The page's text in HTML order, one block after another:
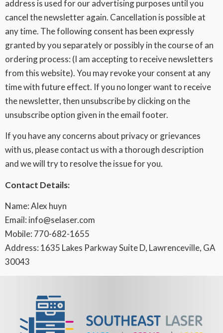
address is used for our advertising purposes until you
cancel the newsletter again. Cancellation is possible at
any time. The following consent has been expressly
granted by you separately or possibly in the course of an
ordering process: (I am accepting to receive newsletters
from this website). You may revoke your consent at any
time with future effect. If you no longer want to receive
the newsletter, then unsubscribe by clicking on the
unsubscribe option given in the email footer.
If you have any concerns about privacy or grievances
with us, please contact us with a thorough description
and we will try to resolve the issue for you.
Contact Details:
Name: Alex huyn
Email: info@selaser.com
Mobile: 770-682-1655
Address: 1635 Lakes Parkway Suite D, Lawrenceville, GA
30043